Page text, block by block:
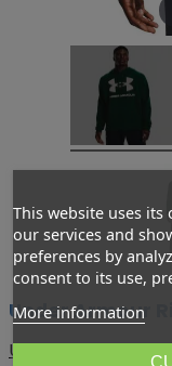
Under Armour
Under Armour
This website uses
our services and
preferences by
consent to its use,
More information